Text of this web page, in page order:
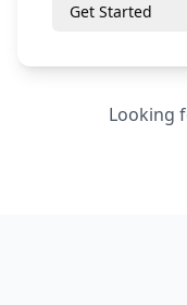
Get Started
Looking